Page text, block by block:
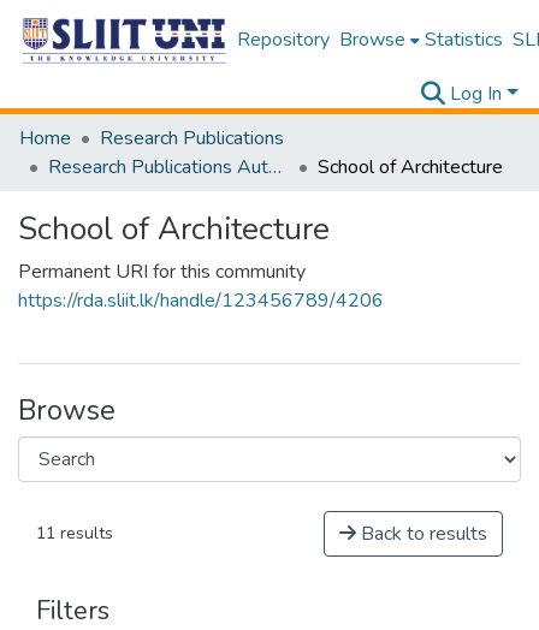
Repository Browse Statistics
Log In
Home
Research Publications
Research Publications Authored by SLIIT Staff
School of Architecture
School of Architecture
Permanent URI for this community
https://rda.sliit.lk/handle/123456789/4206
Browse
11 results Back to results
Filters